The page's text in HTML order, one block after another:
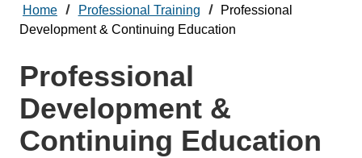
Home Professional Training
Professional
Development & Continuing Education
Professional
Development &
Continuing Education